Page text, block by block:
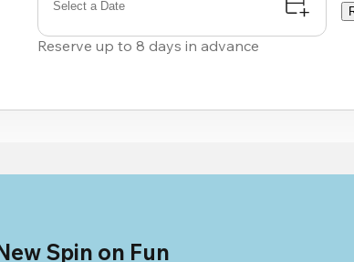
Select a Date
Reserve up to 8 days in advance
Spin on Fun